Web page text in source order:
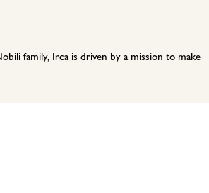
family, Irca is driven by a mission to make